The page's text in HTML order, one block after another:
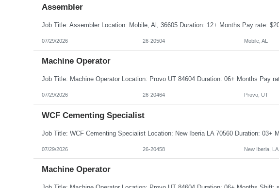
Assembler
07/29/2026 26-20504 Mobile, AL
Machine Operator
07/29/2026 26-20464 Provo, UT
WCF Cementing Specialist
07/29/2026 26-20458 New Iberia, LA
Machine Operator